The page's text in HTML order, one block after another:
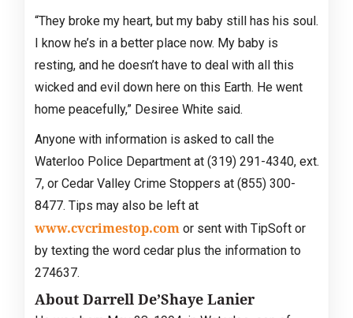
“They broke my heart, but my baby still has his soul.
I know he’s in a better place now. My baby is
resting, and he doesn’t have to deal with all this
wicked and evil down here on this Earth. He went
home peacefully,” Desiree White said.
Anyone with information is asked to call the
Waterloo Police Department at (319) 291-4340, ext.
7, or Cedar Valley Crime Stoppers at (855) 300-
8477. Tips may also be left at
www.cvcrimestop.comor sent with TipSoft or
by texting the word cedar plus the information to
274637.
About Darrell De’Shaye Lanier